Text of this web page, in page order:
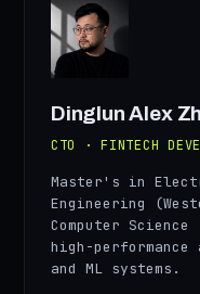
AZ
Dinglun Alex
CTO · FINTECH
Master's in
Engineering
Computer
high-
and ML systems.